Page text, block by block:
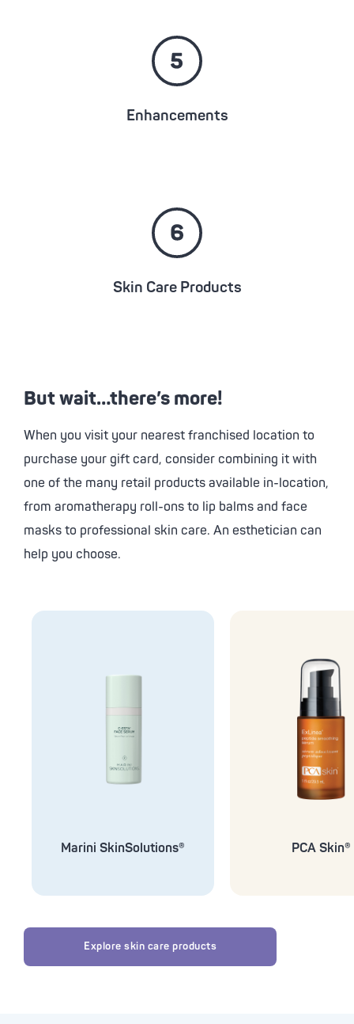
Enhancements
Skin Care Products
But wait…there’s more!
When you visit your nearest franchised location to
purchase your gift card, consider combining it with
one of the many retail products available in-location,
from aromatherapy roll-ons to lip balms and face
masks to professional skin care. An esthetician can
help you choose.
Marini SkinSolutions® PCA Skin®
Explore skin care products